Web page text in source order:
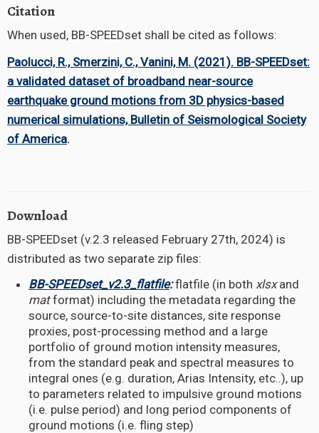
Citation
When used, BB-SPEEDset shall be cited as follows:
Paolucci, R., Smerzini, C., Vanini, M. (2021). BB-SPEEDset:
a validated dataset of broadband near-source
earthquake ground motions from 3D physics-based
numerical simulations, Bulletin of Seismological Society
of America.
Download
BB-SPEEDset (v.2.3 released February 27th, 2024) is
distributed as two separate zip files:
BB-SPEEDset_v2.3_flatfile:flatfile (in both xlsxand
matformat) including the metadata regarding the
source, source-to-site distances, site response
proxies, post-processing method and a large
portfolio of ground motion intensity measures,
from the standard peak and spectral measures to
integral ones (e.g. duration, Arias Intensity, etc..), up
to parameters related to impulsive ground motions
(i.e. pulse period) and long period components of
ground motions (i.e. fling step)